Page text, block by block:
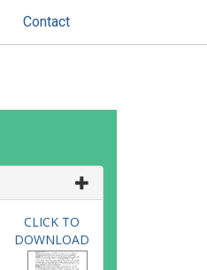
Contact
CLICK TO
DOWNLOAD